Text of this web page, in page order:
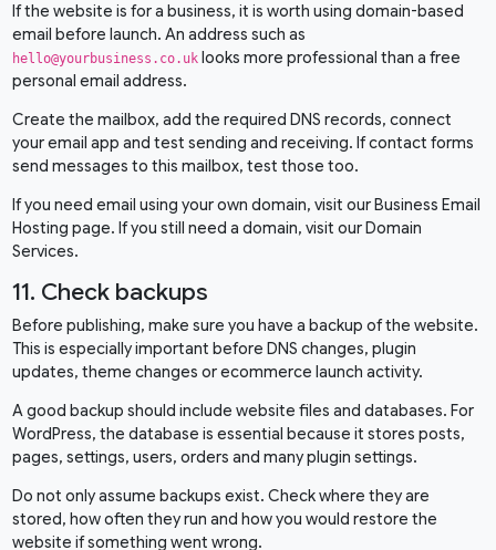
If the website is for a business, it is worth using domain-based
email before launch. An address such as
hello@yourbusiness.co.uklooks more professional than a free
personal email address.
Create the mailbox, add the required DNS records, connect
your email app and test sending and receiving. If contact forms
send messages to this mailbox, test those too.
If you need email using your own domain, visit ourBusiness Email
Hosting page. If you still need a domain, visit ourDomain
Services.
11. Check backups
Before publishing, make sure you have a backup of the website.
This is especially important before DNS changes, plugin
updates, theme changes or ecommerce launch activity.
A good backup should include website files and databases. For
WordPress, the database is essential because it stores posts,
pages, settings, users, orders and many plugin settings.
Do not only assume backups exist. Check where they are
stored, how often they run and how you would restore the
website if something went wrong.